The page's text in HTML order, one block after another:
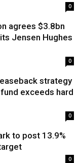
0
agrees $3.8bn
Jensen Hughes
0
strategy
exceeds hard
0
to post 13.9%
0